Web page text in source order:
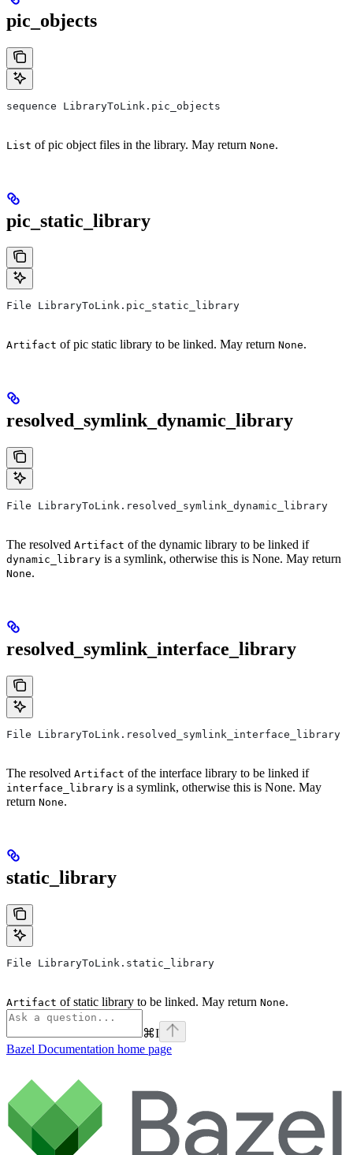
pic_objects
sequence LibraryToLink.pic_objects
List of pic object files in the library. May return None.
pic_static_library
File LibraryToLink.pic_static_library
Artifact of pic static library to be linked. May return None.
resolved_symlink_dynamic_library
File LibraryToLink.resolved_symlink_dynamic_library
The resolved Artifact of the dynamic library to be linked if
dynamic_library is a symlink, otherwise this is None. May return
None.
resolved_symlink_interface_library
File LibraryToLink.resolved_symlink_interface_library
The resolved Artifact of the interface library to be linked if
interface_library is a symlink, otherwise this is None. May
return None.
static_library
File LibraryToLink.static_library
Artifact of static library to be linked. May return None.
⌘I
Bazel Documentation home page